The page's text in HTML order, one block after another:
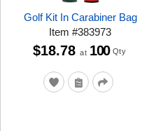
Golf Kit In Carabiner Bag
Item#383973
$18.78 at 100 Qty